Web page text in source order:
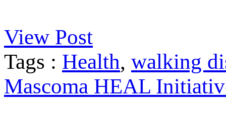
View Post
Tags : Health, walking
Mascoma HEAL